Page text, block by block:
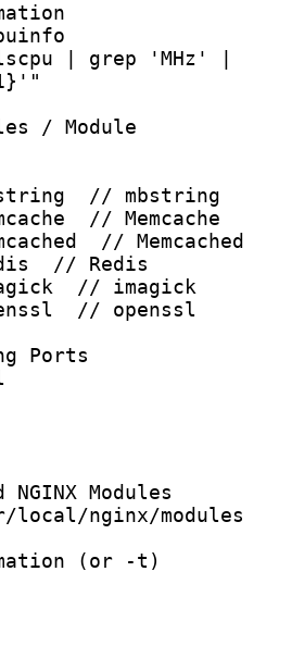
| grep 'MHz' |
/ Module
// mbstring
// Memcache
// Memcached
// Redis
// imagick
// openssl
Ports
Modules
nginx/modules
(or -t)